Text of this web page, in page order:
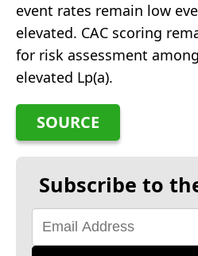
event rates remain low
elevated. CAC scoring
for risk assessment
elevated Lp(a).
SOURCE
Subscribe to